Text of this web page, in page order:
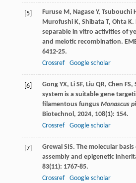
[5] Furuse M, Nagase Y, Tsubouchi
Murofushi K, Shibata T, Ohta K.
separable in vitro activities of
and meiotic recombination.
6412-25.
Crossref
Google scholar
[6] Gong YX, Li SF, Liu QR, Chen FS,
system is a suitable gene
filamentous fungus Monascus
Biotechnol, 2024, 108(1): 154.
Crossref
Google scholar
[7] Grewal SIS. The molecular
assembly and epigenetic
83(11): 1767-85.
Crossref
Google scholar